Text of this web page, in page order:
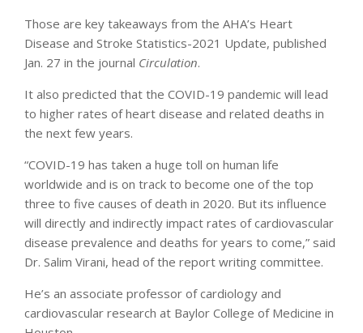
Those are key takeaways from the AHA’s Heart
Disease and Stroke Statistics-2021 Update, published
Jan. 27 in the journal Circulation.
It also predicted that the COVID-19 pandemic will lead
to higher rates of heart disease and related deaths in
the next few years.
“COVID-19 has taken a huge toll on human life
worldwide and is on track to become one of the top
three to five causes of death in 2020. But its influence
will directly and indirectly impact rates of cardiovascular
disease prevalence and deaths for years to come,” said
Dr. Salim Virani, head of the report writing committee.
He’s an associate professor of cardiology and
cardiovascular research at Baylor College of Medicine in